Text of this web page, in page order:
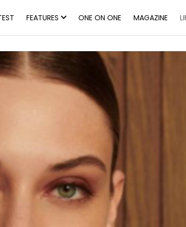
FEATURES ONE ON ONE MAGAZINE